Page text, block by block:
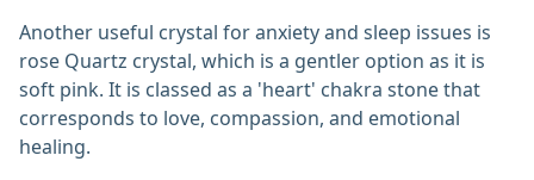
Another useful crystal for anxiety and sleep issues is
rose Quartz crystal, which is a gentler option as it is
soft pink. It is classed as a 'heart' chakra stone that
corresponds to love, compassion, and emotional
healing.